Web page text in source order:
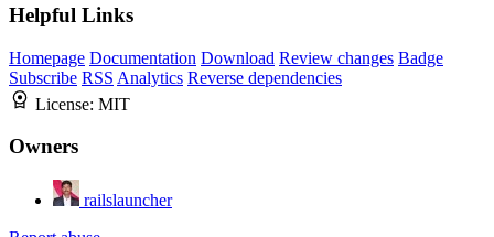
Helpful Links
Homepage Documentation Download Review changes Badge
Subscribe RSS Analytics Reverse dependencies
License: MIT
Owners
railslauncher